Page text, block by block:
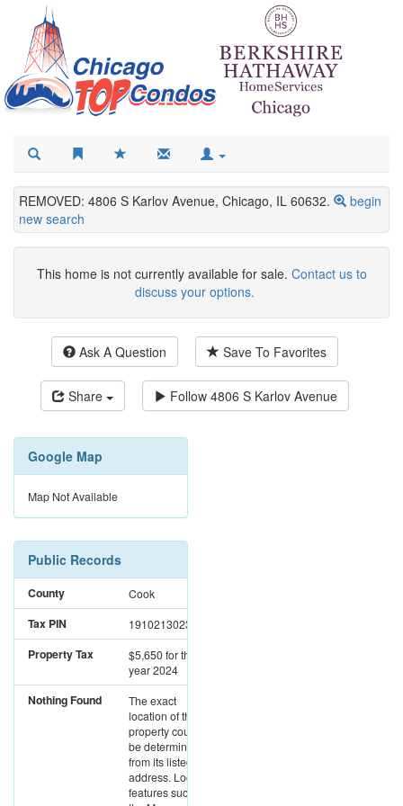
REMOVED: 4806 S Karlov Avenue, Chicago, IL 60632.
begin
new search
This home is not currently available for sale. Contact us to
discuss your options.
Ask A Question Save To Favorites
Share Follow 4806 S Karlov Avenue
Google Map
Map Not Available
Public Records
County Cook
Tax PIN 19102130230000
Property Tax $5,650for the
year 2024
Nothing Found
The exact
location of this
property could not
be determined
from its listed
address. Location
features such as